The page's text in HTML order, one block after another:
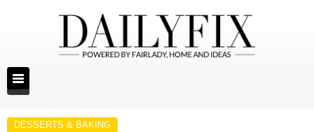
DESSERTS & BAKING